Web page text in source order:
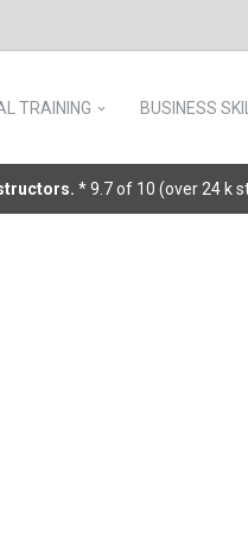
TRAINING BUSINESS
* 9.7 of 10 (over 24 k